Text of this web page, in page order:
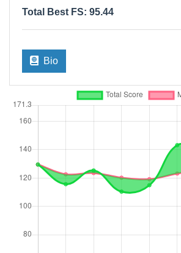
Total Best FS: 95.44
Bio